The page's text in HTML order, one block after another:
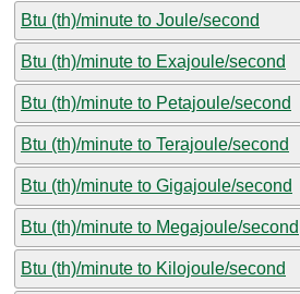
Btu (th)/minute to Joule/second
Btu (th)/minute to Exajoule/second
Btu (th)/minute to Petajoule/second
Btu (th)/minute to Terajoule/second
Btu (th)/minute to Gigajoule/second
Btu (th)/minute to Megajoule/second
Btu (th)/minute to Kilojoule/second